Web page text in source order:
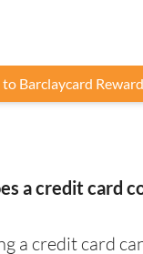
Barclaycard
a credit card
a credit card